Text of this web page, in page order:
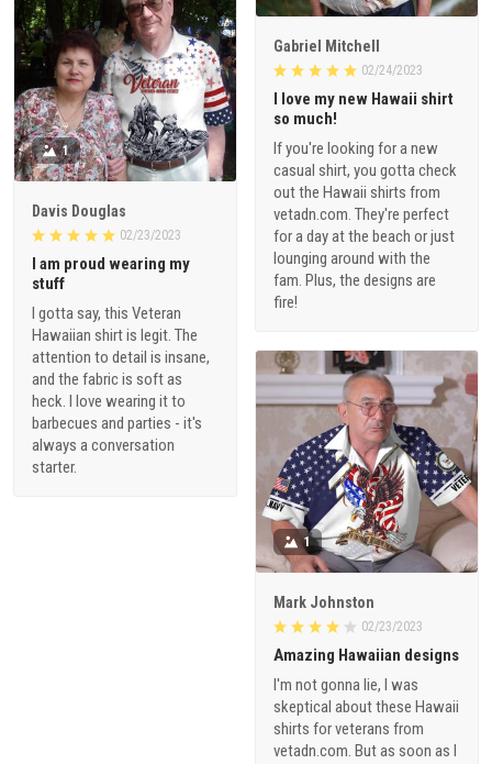
Gabriel Mitchell
02/24/2023
I love my new Hawaii shirt
so much!
If you're looking for a new
casual shirt, you gotta check
out the Hawaii shirts from
vetadn.com. They're perfect
for a day at the beach or just
lounging around with the
fam. Plus, the designs are
fire!
1
Davis Douglas
02/23/2023
I am proud wearing my
stuff
I gotta say, this Veteran
Hawaiian shirt is legit. The
attention to detail is insane,
and the fabric is soft as
heck. I love wearing it to
barbecues and parties - it's
always a conversation
starter.
1
Mark Johnston
02/23/2023
Amazing Hawaiian designs
I'm not gonna lie, I was
skeptical about these Hawaii
shirts for veterans from
vetadn.com. But as soon as I